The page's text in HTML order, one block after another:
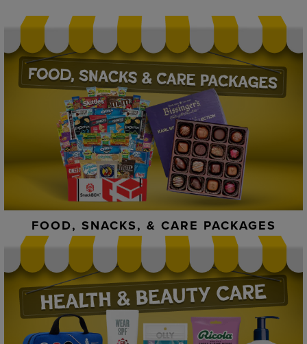
FOOD, SNACKS, & CARE PACKAGES